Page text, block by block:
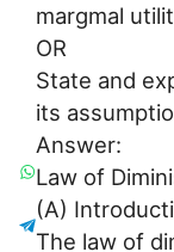
margmal
OR
State and
its
Answer:
Law of
(A)
The law of